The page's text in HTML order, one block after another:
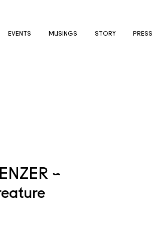
EVENTS MUSINGS STORY PRESS
~